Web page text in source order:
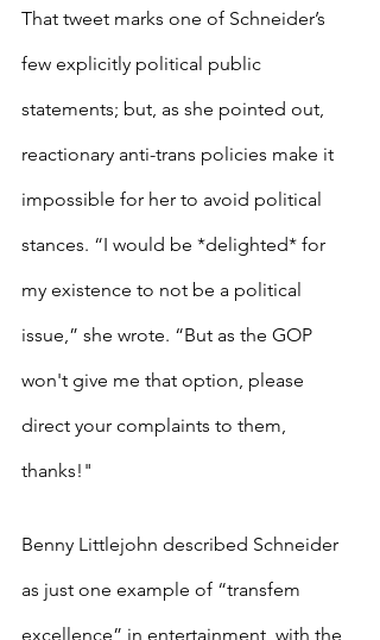
That tweet marks one of Schneider’s
few explicitly political public
statements; but, as she pointed out,
reactionary anti-trans policies make it
impossible for her to avoid political
stances. “I would be *delighted* for
my existence to not be a political
issue,” she wrote. “But as the GOP
won't give me that option, please
direct your complaints to them,
thanks!"
Benny Littlejohn described Schneider
as just one example of “transfem
excellence” in entertainment, with the